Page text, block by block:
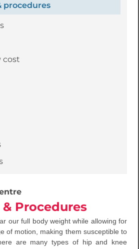
procedures
cost
Procedures
our full body weight while allowing for
of motion, making them susceptible to
are many types of hip and knee